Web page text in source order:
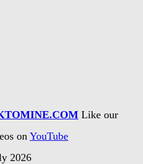
Like our
on YouTube
2026